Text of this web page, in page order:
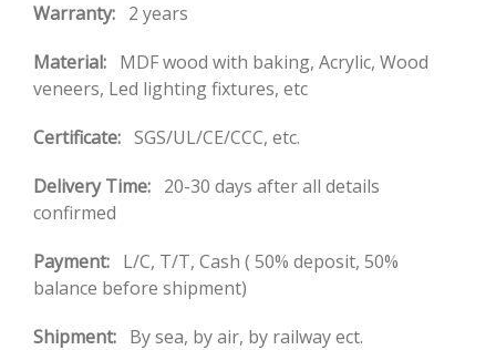
Warranty: 2 years
Material: MDF wood with baking, Acrylic, Wood
veneers, Led lighting fixtures, etc
Certificate: SGS/UL/CE/CCC, etc.
Delivery Time: 20-30 days after all details
confirmed
Payment: L/C, T/T, Cash ( 50% deposit, 50%
balance before shipment)
Shipment: By sea, by air, by railway ect.